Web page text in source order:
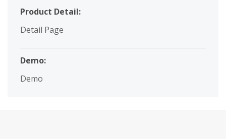
Product Detail:
Detail Page
Demo:
Demo